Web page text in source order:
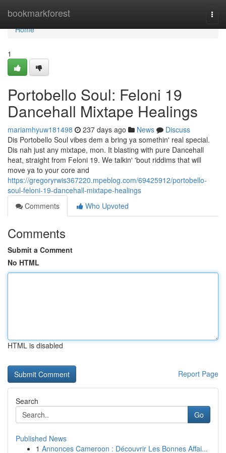
bookmarkforest
Home
Home
1
Portobello Soul: Feloni 19
Dancehall Mixtape Healings
mariamhyuw181498 237 days ago News
Discuss
Dis Portobello Soul vibes dem a bring ya somethin' real special.
Dis nah just any mixtape, mon. It blasting with pure Dancehall
heat, straight from Feloni 19. We talkin' 'bout riddims that will
move ya to your core and
https://gregoryrwis367220.mpeblog.com/69425912/portobello-
soul-feloni-19-dancehall-mixtape-healings
Comments
Who Upvoted
Comments
Submit a Comment
No HTML
HTML is disabled
Report Page
Search
Go
Published News
1 Annonces Cameroon : Découvrir Les Bonnes Affai...